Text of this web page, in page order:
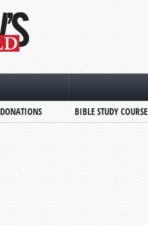
DONATIONS BIBLE STUDY COURSE